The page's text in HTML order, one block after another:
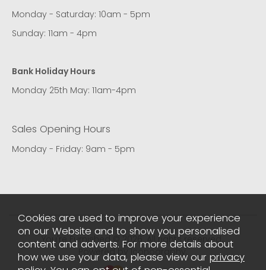
Monday - Saturday: 10am - 5pm
Sunday: 11am - 4pm
Bank Holiday Hours
Monday 25th May: 11am-4pm
Sales Opening Hours
Monday - Friday: 9am - 5pm
You're Furnished © 2026. All rights reserved..
Powered by Iconography.
Cookies are used to improve your experience
on our Website and to show you personalised
content and adverts. For more details about
how we use your data, please view our privacy